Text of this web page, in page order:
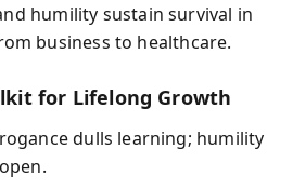
humility sustain survival in
business to healthcare.
for Lifelong Growth
dulls learning; humility